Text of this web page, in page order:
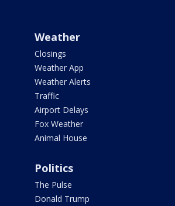
Weather
Closings
Weather App
Weather Alerts
Traffic
Airport Delays
Fox Weather
Animal House
Politics
The Pulse
Donald Trump